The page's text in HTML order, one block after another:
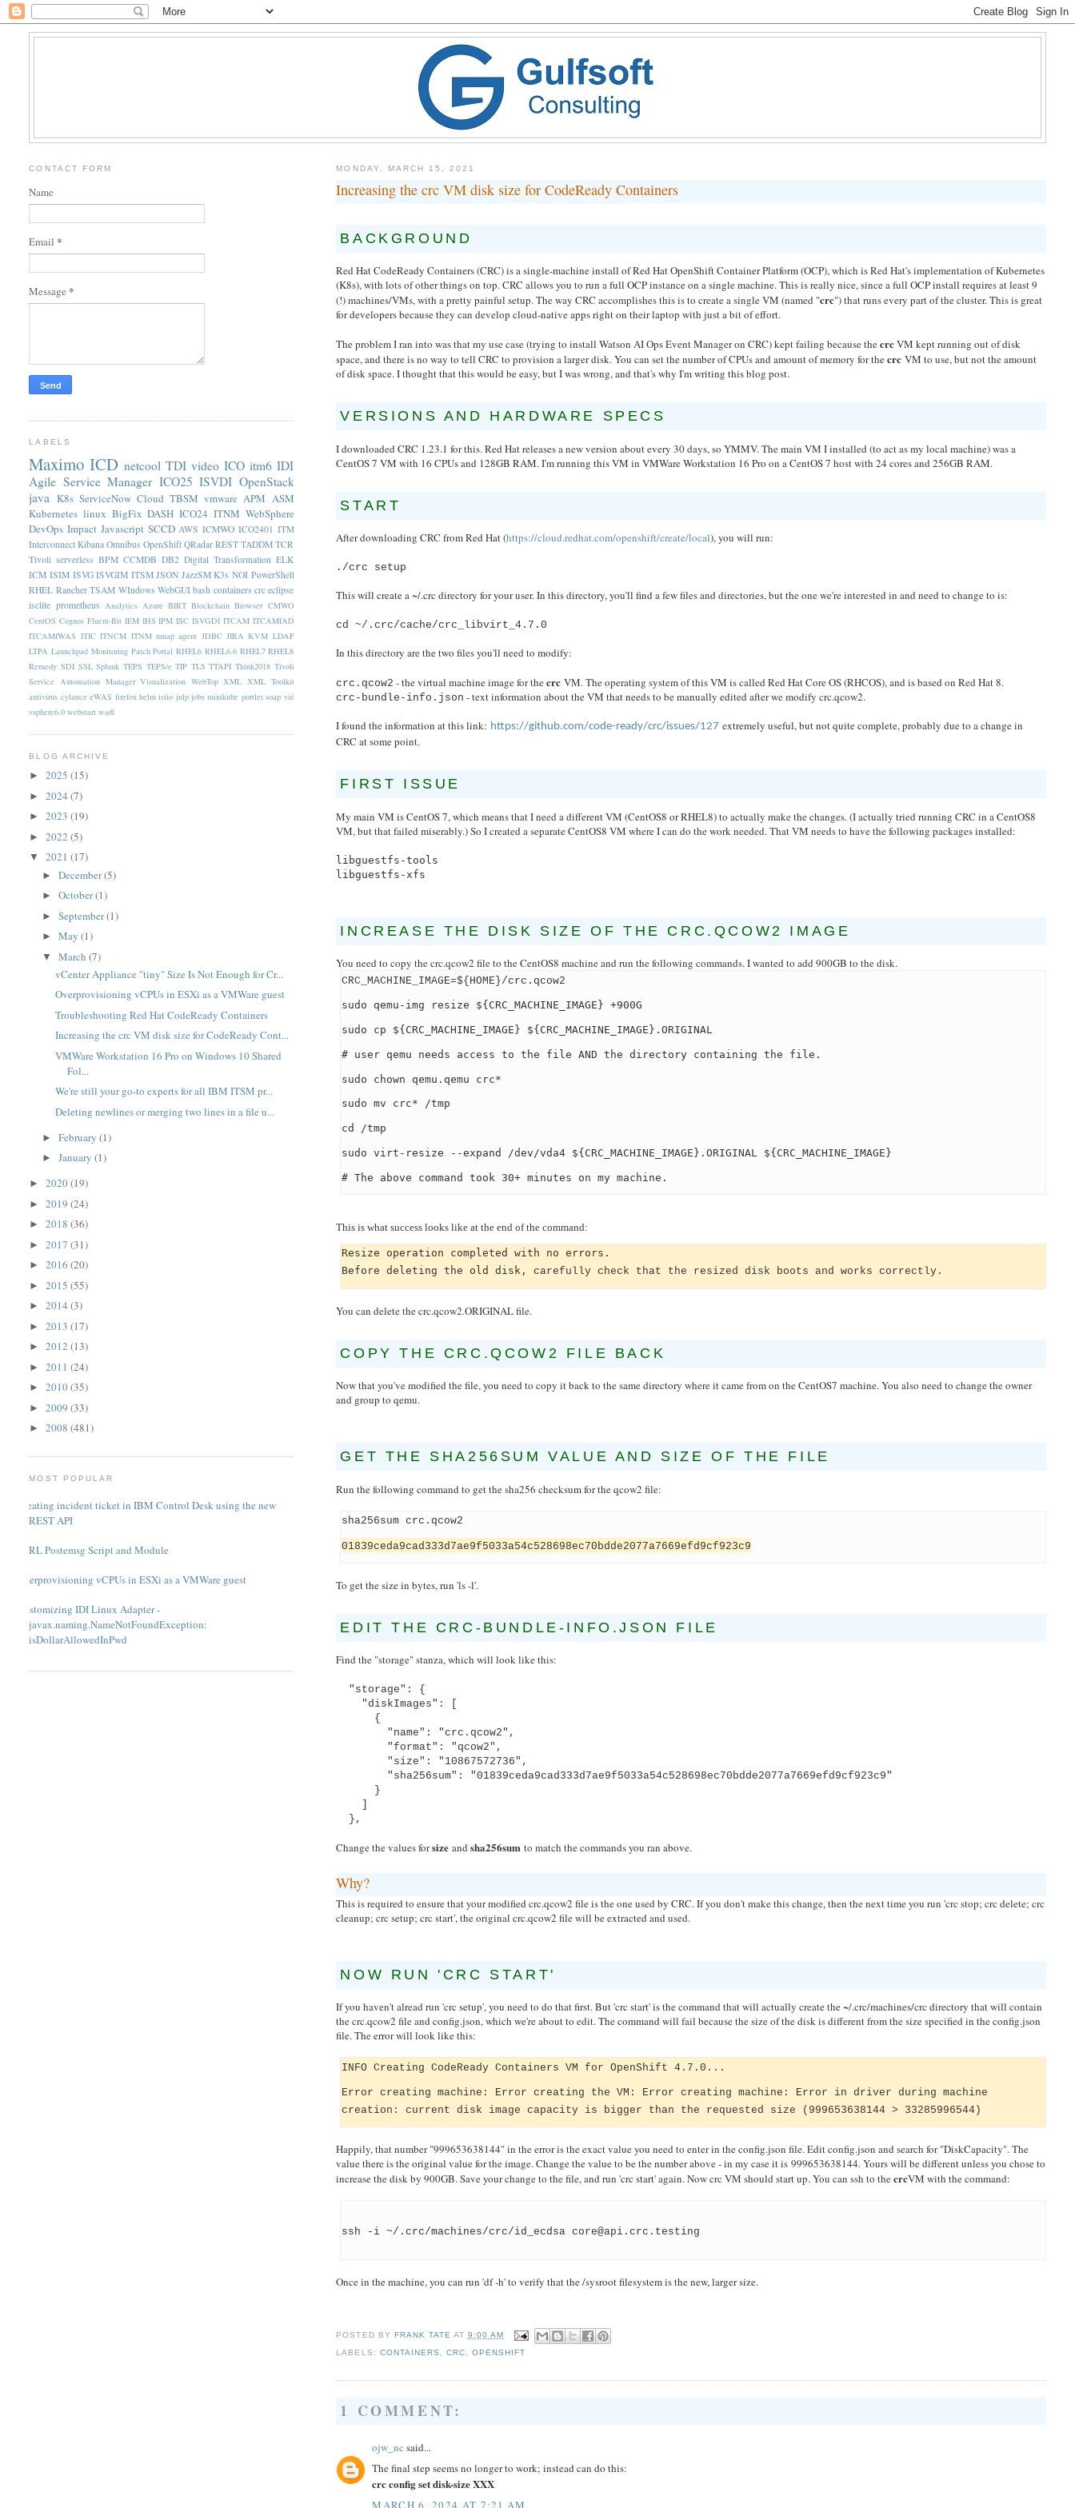
MONDAY, MARCH 15, 2021
Increasing the crc VM disk size for CodeReady Containers
BACKGROUND
Red Hat CodeReady Containers (CRC) is a single-machine install of Red Hat OpenShift Container Platform (OCP), which is Red Hat's implementation of Kubernetes
(K8s), with lots of other things on top. CRC allows you to run a full OCP instance on a single machine. This is really nice, since a full OCP install requires at least 9
(!) machines/VMs, with a pretty painful setup. The way CRC accomplishes this is to create a single VM (named "crc") that runs every part of the cluster. This is great
for developers because they can develop cloud-native apps right on their laptop with just a bit of effort.
The problem I ran into was that my use case (trying to install Watson AI Ops Event Manager on CRC) kept failing because thecrcVM kept running out of disk
space, and there is no way to tell CRC to provision a larger disk. You can set the number of CPUs and amount of memory for thecrc VM to use, but not the amount
of disk space. I thought that this would be easy, but I was wrong, and that's why I'm writing this blog post.
VERSIONS AND HARDWARE SPECS
I downloaded CRC 1.23.1 for this. Red Hat releases a new version about every 30 days, so YMMV. The main VM I installed (to act as my local machine) was a
CentOS 7 VM with 16 CPUs and 128GB RAM. I'm running this VM in VMWare Workstation 16 Pro on a CentOS 7 host with 24 cores and 256GB RAM.
START
After downloading CRC from Red Hat (https://cloud.redhat.com/openshift/create/local), you will run:
./crc setup
This will create a ~/.crc directory for your user. In this directory, you'll find a few files and directories, but the one we're interested in and need to change to is:
cd ~/.crc/cache/crc_libvirt_4.7.0
In this directory are the two files you'll need to modify:
crc.qcow2 - the virtual machine image for thecrc VM. The operating system of this VM is called Red Hat Core OS (RHCOS), and is based on Red Hat 8.
crc-bundle-info.json - text information about the VM that needs to be manually edited after we modify crc.qcow2.
I found the information at this link: https://github.com/code-ready/crc/issues/127 extremely useful, but not quite complete, probably due to a change in
CRC at some point.
FIRST ISSUE
My main VM is CentOS 7, which means that I need a different VM (CentOS8 or RHEL8) to actually make the changes. (I actually tried running CRC in a CentOS8
VM, but that failed miserably.) So I created a separate CentOS8 VM where I can do the work needed. That VM needs to have the following packages installed:
libguestfs-tools
libguestfs-xfs
INCREASE THE DISK SIZE OF THE CRC.QCOW2 IMAGE
You need to copy the crc.qcow2 file to the CentOS8 machine and run the following commands. I wanted to add 900GB to the disk.
CRC_MACHINE_IMAGE=${HOME}/crc.qcow2
sudo qemu-img resize ${CRC_MACHINE_IMAGE} +900G
sudo cp ${CRC_MACHINE_IMAGE} ${CRC_MACHINE_IMAGE}.ORIGINAL
# user qemu needs access to the file AND the directory containing the file.
sudo chown qemu.qemu crc*
sudo mv crc* /tmp
cd /tmp
sudo virt-resize --expand /dev/vda4 ${CRC_MACHINE_IMAGE}.ORIGINAL ${CRC_MACHINE_IMAGE}
# The above command took 30+ minutes on my machine.
This is what success looks like at the end of the command:
Resize operation completed with no errors.
Before deleting the old disk, carefully check that the resized disk boots and works correctly.
You can delete the crc.qcow2.ORIGINAL file.
COPY THE CRC.QCOW2 FILE BACK
Now that you've modified the file, you need to copy it back to the same directory where it came from on the CentOS7 machine. You also need to change the owner
and group to qemu.
GET THE SHA256SUM VALUE AND SIZE OF THE FILE
Run the following command to get the sha256 checksum for the qcow2 file:
sha256sum crc.qcow2
01839ceda9cad333d7ae9f5033a54c528698ec70bdde2077a7669efd9cf923c9
To get the size in bytes, run 'ls -l'.
EDIT THE CRC-BUNDLE-INFO.JSON FILE
Find the "storage" stanza, which will look like this:
"storage": {
"diskImages": [
{
"name": "crc.qcow2",
"format": "qcow2",
"size": "10867572736",
"sha256sum": "01839ceda9cad333d7ae9f5033a54c528698ec70bdde2077a7669efd9cf923c9"
}
},
Change the values forsize andsha256sum to match the commands you ran above.
Why?
This is required to ensure that your modified crc.qcow2 file is the one used by CRC. If you don't make this change, then the next time you run 'crc stop; crc delete; crc
cleanup; crc setup; crc start', the original crc.qcow2 file will be extracted and used.
NOW RUN 'CRC START'
If you haven't alread run 'crc setup', you need to do that first. But 'crc start' is the command that will actually create the ~/.crc/machines/crc directory that will contain
the crc.qcow2 file and config.json, which we're about to edit. The command will fail because the size of the disk is different from the size specified in the config.json
file. The error will look like this:
INFO Creating CodeReady Containers VM for OpenShift 4.7.0...
Error creating machine: Error creating the VM: Error creating machine: Error in driver during machine
creation: current disk image capacity is bigger than the requested size (999653638144 > 33285996544)
Happily, that number "999653638144" in the error is the exact value you need to enter in the config.json file. Edit config.json and search for "DiskCapacity". The
value there is the original value for the image. Change the value to be the number above - in my case it is 999653638144. Yours will be different unless you chose to
increase the disk by 900GB. Save your change to the file, and run 'crc start' again. Now crc VM should start up. You can ssh to thecrcVM with the command:
ssh -i ~/.crc/machines/crc/id_ecdsa core@api.crc.testing
Once in the machine, you can run 'df -h' to verify that the /sysroot filesystem is the new, larger size.
POSTED BY FRANK TATE AT 9:00 AM
LABELS: CONTAINERS CRC OPENSHIFT
1 COMMENT:
ojw_nc said...
The final step seems no longer to work; instead can do this:
crc config set disk-size XXX
MARCH 6, 2024 AT 7:21 AM
CONTACT FORM
Name
Email *
Message *
LABELS
Maximo ICD netcool TDI video ICO itm6 IDI
Agile Service Manager ICO25 ISVDI OpenStack
java K8s ServiceNow Cloud TBSM vmware APM ASM
Kubernetes linux BigFix DASH ICO24 ITNM WebSphere
DevOps Impact Javascript SCCD AWS ICMWO ICO2401 ITM
Interconnect Kibana Omnibus OpenShift QRadar REST TADDM TCR
Tivoli serverless BPM CCMDB DB2 Digital Transformation ELK
ICM ISIM ISVG ISVGIM ITSM JSON JazzSM K3s NOI PowerShell
RHEL Rancher TSAM WIndows WebGUI bash containers crc eclipse
isclite prometheus Analytics Azure BIRT Blockchain Browser CMWO
CentOS Cognos Fluent-Bit IEM IHS IPM ISC ISVGDI ITCAM ITCAMfAD
ITCAMfWAS ITIC ITNCM ITNM nmap agent JDBC JIRA KVM LDAP
LTPA Launchpad Monitoring Patch Portal RHEL6 RHEL6.6 RHEL7 RHEL8
Remedy SDI SSL Splunk TEPS TEPS/e TIP TLS TTAPI Think2018 Tivoli
Service Automation Manager Visualization WebTop XML XML Toolkit
antivirus cylance eWAS firefox helm istio jnlp jobs minikube portlet soap vid
vsphere6.0 webstart wsdl
BLOG ARCHIVE
►2025(15)
►2024(7)
►2023(19)
►2022(5)
▼2021(17)
►December(5)
►October(1)
►September(1)
►May(1)
▼March(7)
vCenter Appliance "tiny" Size Is Not Enough for Cr...
Overprovisioning vCPUs in ESXi as a VMWare guest
Troubleshooting Red Hat CodeReady Containers
Increasing the crc VM disk size for CodeReady Cont...
VMWare Workstation 16 Pro on Windows 10 Shared
Fol...
We're still your go-to experts for all IBM ITSM pr...
Deleting newlines or merging two lines in a file u...
►February(1)
►January(1)
►2020(19)
►2019(24)
►2018(36)
►2017(31)
►2016(20)
►2015(55)
►2014(3)
►2013(17)
►2012(13)
►2011(24)
►2010(35)
►2009(33)
►2008(481)
MOST POPULAR
Creating incident ticket in IBM Control Desk using the new
REST API
PERL Postemsg Script and Module
Overprovisioning vCPUs in ESXi as a VMWare guest
Customizing IDI Linux Adapter -
javax.naming.NameNotFoundException:
isDollarAllowedInPwd